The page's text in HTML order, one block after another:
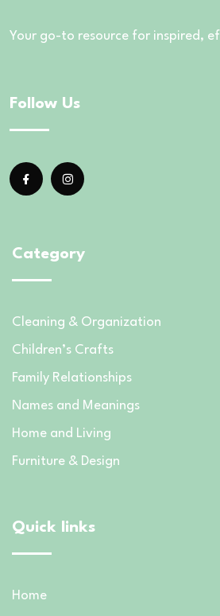
Your go-to resource for inspired,
Follow Us
Category
Cleaning & Organization
Children’s Crafts
Family Relationships
Names and Meanings
Home and Living
Furniture & Design
Quick links
Home